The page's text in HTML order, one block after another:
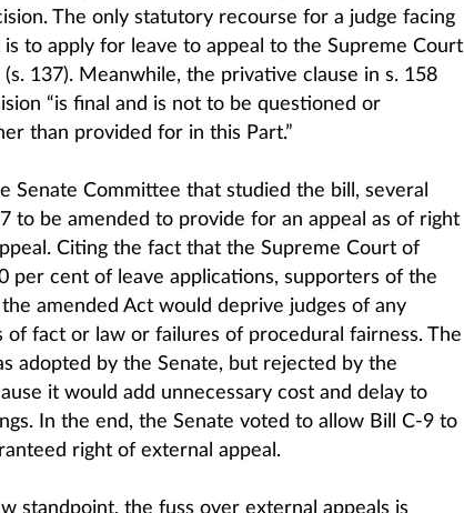
The only statutory recourse for a judge facing
to apply for leave to appeal to the Supreme Court
137). Meanwhile, the privative clause in s. 158
“is final and is not to be questioned or
than provided for in this Part.”
Senate Committee that studied the bill, several
to be amended to provide for an appeal as of right
Citing the fact that the Supreme Court of
per cent of leave applications, supporters of the
amended Act would deprive judges of any
fact or law or failures of procedural fairness. The
adopted by the Senate, but rejected by the
it would add unnecessary cost and delay to
In the end, the Senate voted to allow Bill C-9 to
right of external appeal.
standpoint, the fuss over external appeals is